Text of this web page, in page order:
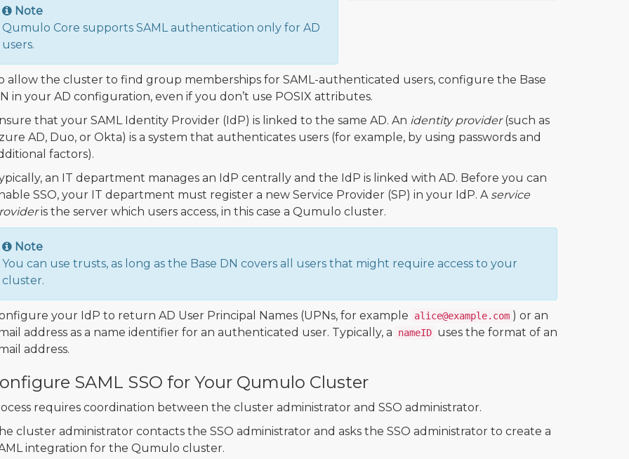
Note
Qumulo Core supports SAML authentication only for AD
users.
allow the cluster to find group memberships for SAML-authenticated users, configure the Base
in your AD configuration, even if you don’t use POSIX attributes.
that your SAML Identity Provider (IdP) is linked to the same AD. An identity provider(such as
AD, Duo, or Okta) is a system that authenticates users (for example, by using passwords and
factors).
an IT department manages an IdP centrally and the IdP is linked with AD. Before you can
SSO, your IT department must register a new Service Provider (SP) in your IdP. A service
is the server which users access, in this case a Qumulo cluster.
Note
You can use trusts, as long as the Base DN covers all users that might require access to your
cluster.
your IdP to return AD User Principal Names (UPNs, for example alice@example.com ) or an
address as a name identifier for an authenticated user. Typically, a
nameID uses the format of an
address.
SAML SSO for Your Qumulo Cluster
requires coordination between the cluster administrator and SSO administrator.
cluster administrator contacts the SSO administrator and asks the SSO administrator to create a
integration for the Qumulo cluster.